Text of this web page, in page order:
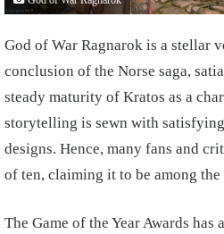
God of War Ragnarok is a stellar
conclusion of the Norse saga,
steady maturity of Kratos as a
storytelling is sewn with
designs. Hence, many fans and
of ten, claiming it to be among the
The Game of the Year Awards has